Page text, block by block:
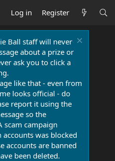
Log in Register
Ball staff will never
about a prize or
ask you to click a
like that - even from
looks official - do
report it using the
so the
scam campaign
was blocked
accounts are banned
been deleted.